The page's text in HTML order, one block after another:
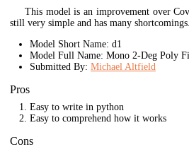
This model is an improvement over
still very simple and has many shortcomings.
Model Short Name: d1
Model Full Name: Mono 2-Deg Poly
Submitted By: Michael Altfield
Pros
Easy to write in python
Easy to comprehend how it works
Cons